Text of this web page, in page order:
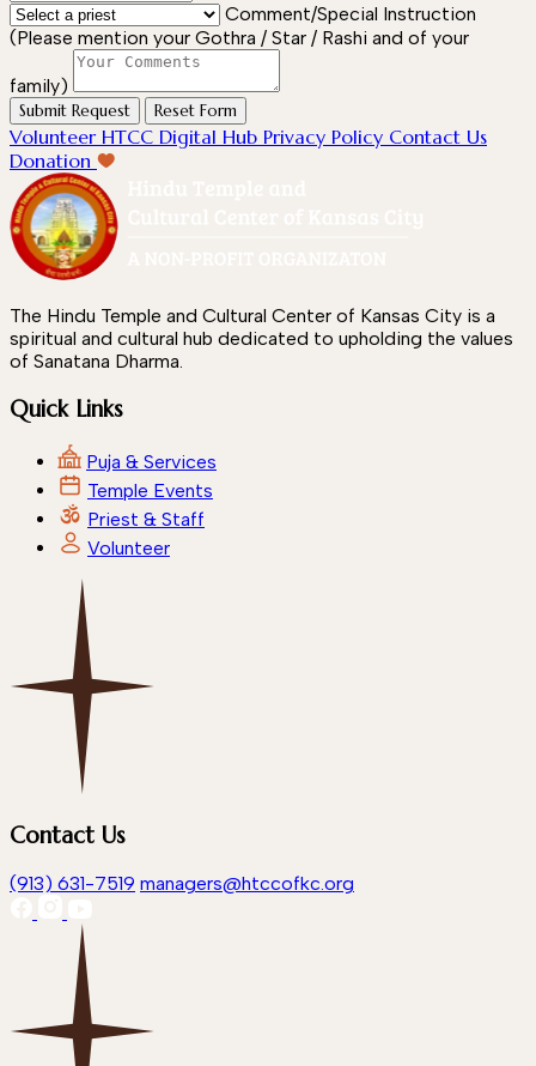
Comment/Special Instruction
(Please mention your Gothra / Star / Rashi and of your
family)
Submit Request Reset Form
Volunteer HTCC Digital Hub Privacy Policy Contact Us
Donation
The Hindu Temple and Cultural Center of Kansas City is a
spiritual and cultural hub dedicated to upholding the values
of Sanatana Dharma.
Quick Links
Puja & Services
Temple Events
Priest & Staff
Volunteer
Contact Us
(913) 631-7519 managers@htccofkc.org